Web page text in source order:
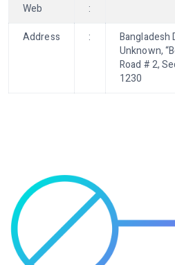
Web
:
Address
:
Bangladesh
Unknown,
Road # 2,
1230